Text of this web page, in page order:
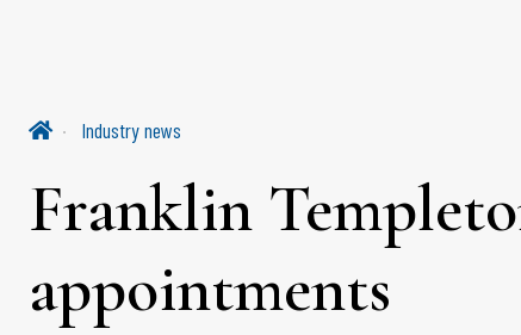
Industry news
Franklin
appointments